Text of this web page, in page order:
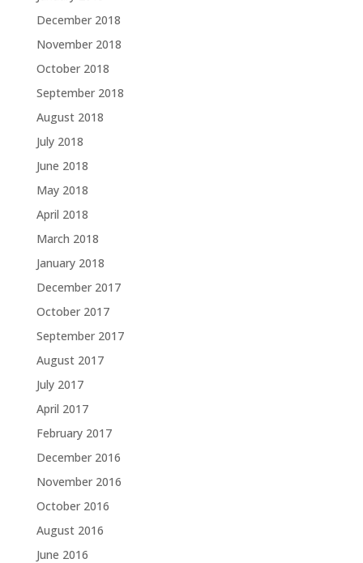
December 2018
November 2018
October 2018
September 2018
August 2018
July 2018
June 2018
May 2018
April 2018
March 2018
January 2018
December 2017
October 2017
September 2017
August 2017
July 2017
April 2017
February 2017
December 2016
November 2016
October 2016
August 2016
June 2016